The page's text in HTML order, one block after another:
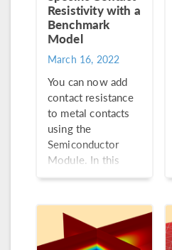
Resistivity with a
Benchmark
Model
March 16, 2022
You can now add
contact resistance
to metal contacts
using the
Semiconductor
Module. In this
blog post, we’ll
benchmark model
that takes
advantage of this